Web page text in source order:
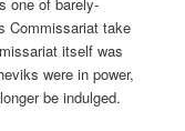
Commissariat take
itself was
were in power,
be indulged.